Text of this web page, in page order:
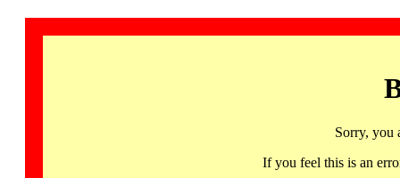
Sorry, you
If you feel this is an